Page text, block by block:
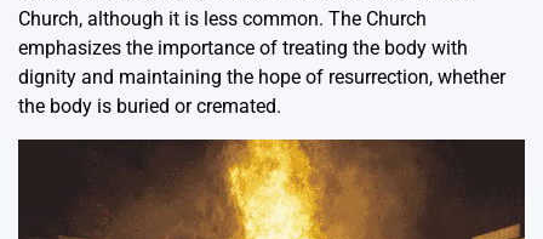
Church, although it is less common. The Church
emphasizes the importance of treating the body with
dignity and maintaining the hope of resurrection, whether
the body is buried or cremated.